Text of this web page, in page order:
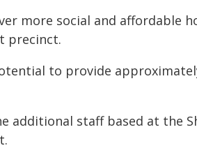
more social and affordable
precinct.
to provide
additional staff based at the